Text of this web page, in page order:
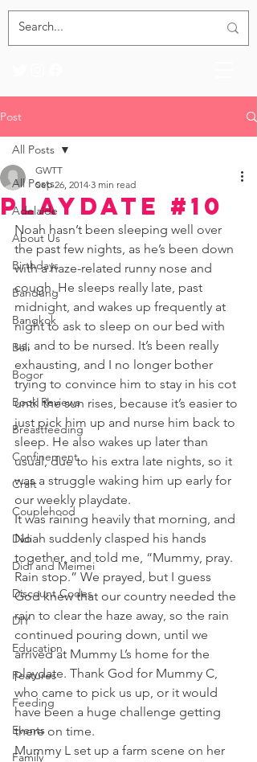
Post
All Posts
Adelaide
About Us
Birthdays
Bandung
Bangkok
Bali
Bogor
Book Reviews
Breastfeeding
Confinement
Craft
Couplehood
Didi
Didi and Meimei
Discount Codes
DIY
Education
Features
Feeding
Events
Family
All Posts
Playdate #10
GWTT
Sep 26, 2014 3 min read
Noah hasn’t been sleeping well over
the past few nights, as he’s been down
with a haze-related runny nose and
cough. He sleeps really late, past
midnight, and wakes up frequently at
night to ask to sleep on our bed with
us, and to be nursed. It’s been really
exhausting, and I no longer bother
trying to convince him to stay in his cot
until the sun rises, because it’s easier to
just pick him up and nurse him back to
sleep. He also wakes up later than
usual, due to his extra late nights, so it
was a struggle waking him up early for
our weekly playdate.
It was raining heavily that morning, and
Noah suddenly clasped his hands
together, and told me, “Mummy, pray.
Rain stop.” We prayed, but I guess
God knew that our country needed the
rain to clear the haze away, so the rain
continued pouring down, until we
arrived at Mummy L’s home for the
playdate. Thank God for Mummy C,
who came to pick us up, or it would
have been a huge challenge getting
there on time.
Mummy L set up a farm scene on her